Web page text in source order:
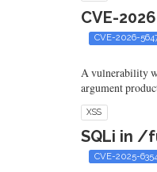
CVE-
CVE-2026-
A vulnerability
argument
XSS
SQLi in /
CVE-2025-6354